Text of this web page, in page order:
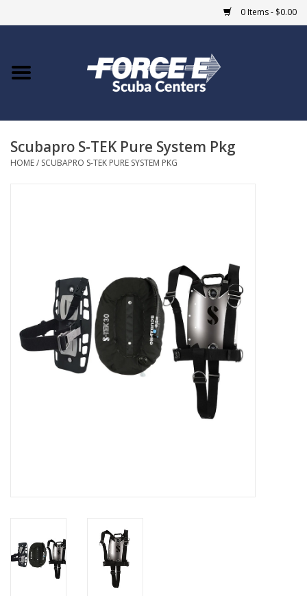
0 Items - $0.00
Home
COURSES
GO DIVING
Scubapro S-TEK Pure System Pkg
HOME/ SCUBAPRO S-TEK PURE SYSTEM PKG